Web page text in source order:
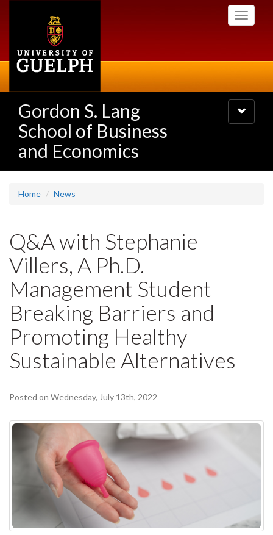
Toggle
Gordon S. Lang
School of Business
and Economics
Toggle
navigation
Home News
Q&A with Stephanie
Villers, A Ph.D.
Management Student
Breaking Barriers and
Promoting Healthy
Sustainable Alternatives
Posted on Wednesday, July 13th, 2022